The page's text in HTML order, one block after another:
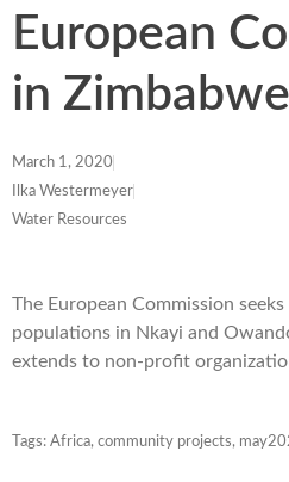
European
in Zimbabwe
March 1, 2020
Ilka Westermeyer
Water Resources
The European Commission
populations in Nkayi and
extends to non-profit
Tags: Africa, community projects,